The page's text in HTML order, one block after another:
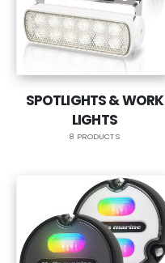
SPOTLIGHTS & WORK
LIGHTS
8 PRODUCTS